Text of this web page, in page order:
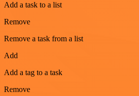
Add a task to a list
Remove
Remove a task from a list
Add
Add a tag to a task
Remove